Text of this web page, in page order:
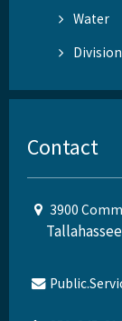
Water
Contact
3900